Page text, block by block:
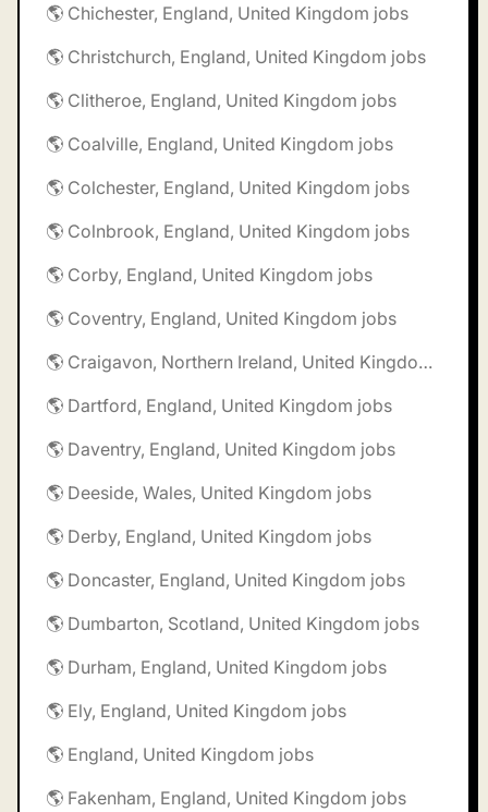
🌎 Chichester, England, United Kingdom jobs
🌎 Christchurch, England, United Kingdom jobs
🌎 Clitheroe, England, United Kingdom jobs
🌎 Coalville, England, United Kingdom jobs
🌎 Colchester, England, United Kingdom jobs
🌎 Colnbrook, England, United Kingdom jobs
🌎 Corby, England, United Kingdom jobs
🌎 Coventry, England, United Kingdom jobs
🌎 Craigavon, Northern Ireland, United Kingdom jobs
🌎 Dartford, England, United Kingdom jobs
🌎 Daventry, England, United Kingdom jobs
🌎 Deeside, Wales, United Kingdom jobs
🌎 Derby, England, United Kingdom jobs
🌎 Doncaster, England, United Kingdom jobs
🌎 Dumbarton, Scotland, United Kingdom jobs
🌎 Durham, England, United Kingdom jobs
🌎 Ely, England, United Kingdom jobs
🌎 England, United Kingdom jobs
🌎 Fakenham, England, United Kingdom jobs